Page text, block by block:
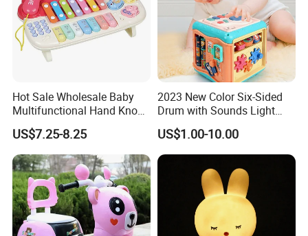
Hot Sale Wholesale Baby
Multifunctional Hand Knock
Piano Toys
US$7.25-8.25
2023 New Color Six-Sided
Drum with Sounds Light
Baby Game Toys Children′ S
Brain Development Toys for
Kids
US$1.00-10.00